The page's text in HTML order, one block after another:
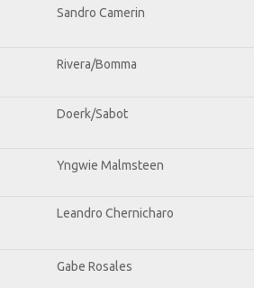
Sandro Camerin
Rivera/Bomma
Doerk/Sabot
Yngwie Malmsteen
Leandro Chernicharo
Gabe Rosales